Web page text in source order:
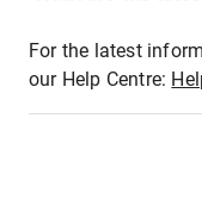
For the latest
our Help Centre: